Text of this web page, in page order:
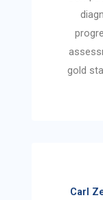
gold
Carl